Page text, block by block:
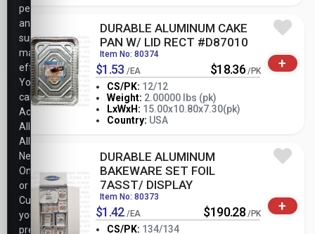
DURABLE ALUMINUM CAKE
PAN W/ LID RECT #D87010
Item No: 80374
$1.53 /EA $18.36 /PK
CS/PK: 12/12
Weight: 2.00000 lbs (pk)
LxWxH: 15.00x10.80x7.30(pk)
Country: USA
- PK +
+
DURABLE ALUMINUM
BAKEWARE SET FOIL
7ASST/ DISPLAY
Item No: 80373
$1.42 /EA $190.28 /PK
CS/PK: 134/134
+
performance,
and
support
marketing
efforts.
You
can
Accept
All,
Allow
Necessary
Only,
or
Customize
your
preferences.